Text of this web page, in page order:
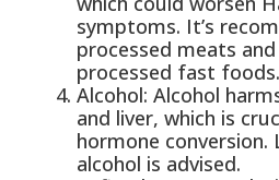
symptoms. It’s
processed meats
processed fast foods.
Alcohol: Alcohol
and liver, which is
hormone
alcohol is advised.